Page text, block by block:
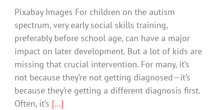
Pixabay Images For children on the autism
spectrum, very early social skills training,
preferably before school age, can have a major
impact on later development. But a lot of kids are
missing that crucial intervention. For many, it’s
not because they’re not getting diagnosed—it’s
because they’re getting a different diagnosis first.
Often, it’s [...]